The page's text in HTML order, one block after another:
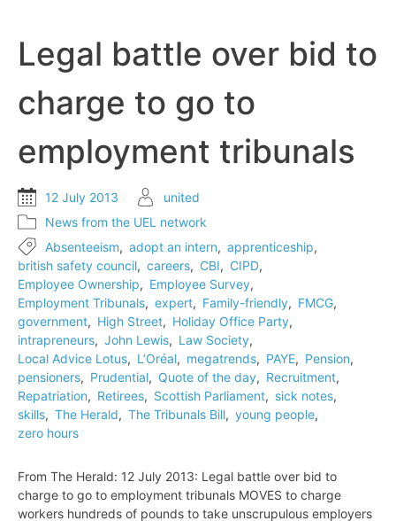
level
Legal battle over bid to
charge to go to
employment tribunals
12 July 2013
united
News from the UEL network
Absenteeism, adopt an intern, apprenticeship,
british safety council, careers, CBI, CIPD,
Employee Ownership, Employee Survey,
Employment Tribunals, expert, Family-friendly, FMCG,
government, High Street, Holiday Office Party,
intrapreneurs, John Lewis, Law Society,
Local Advice Lotus, L’Oréal, megatrends, PAYE, Pension,
pensioners, Prudential, Quote of the day, Recruitment,
Repatriation, Retirees, Scottish Parliament, sick notes,
skills, The Herald, The Tribunals Bill, young people,
zero hours
From The Herald: 12 July 2013: Legal battle over bid to
charge to go to employment tribunals MOVES to charge
workers hundreds of pounds to take unscrupulous employers